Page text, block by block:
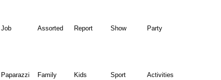
Job Assorted Report Show Party
Paparazzi Family Kids Sport Activities